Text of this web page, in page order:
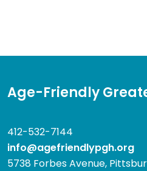
Age-Friendly
412-532-7144
info@agefriendlypgh.org
5738 Forbes Avenue,